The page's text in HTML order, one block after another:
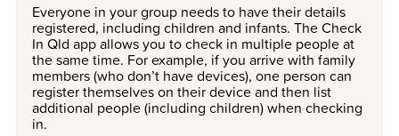
Everyone in your group needs to have their details
registered, including children and infants. The Check
In Qld app allows you to check in multiple people at
the same time. For example, if you arrive with family
members (who don’t have devices), one person can
register themselves on their device and then list
additional people (including children) when checking
in.